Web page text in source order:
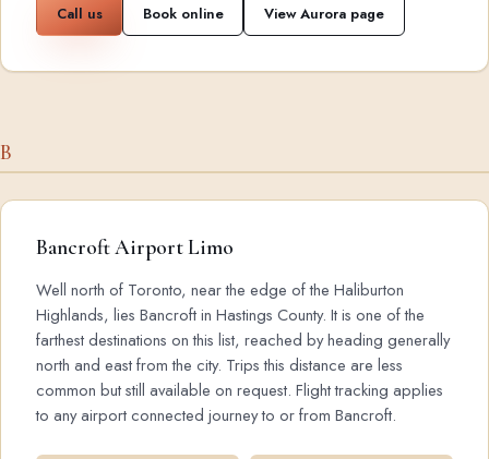
Call us Book online View Aurora page
B
Bancroft Airport Limo
Well north of Toronto, near the edge of the Haliburton
Highlands, lies Bancroft in Hastings County. It is one of the
farthest destinations on this list, reached by heading generally
north and east from the city. Trips this distance are less
common but still available on request. Flight tracking applies
to any airport connected journey to or from Bancroft.